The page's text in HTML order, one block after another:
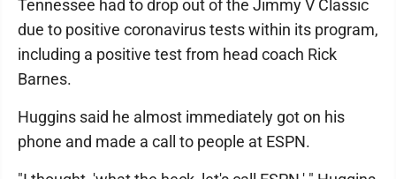
Tennessee had to drop out of the Jimmy V Classic
due to positive coronavirus tests within its program,
including a positive test from head coach Rick
Barnes.
Huggins said he almost immediately got on his
phone and made a call to people at ESPN.